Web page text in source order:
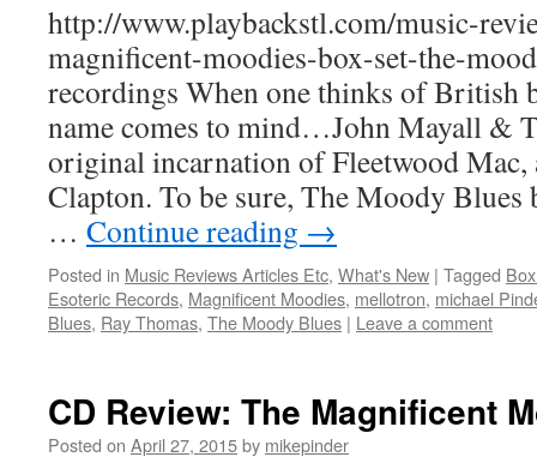
http://www.playbackstl.com/music-
magnificent-moodies-box-set-the-
recordings When one thinks of British
name comes to mind…John Mayall &
original incarnation of Fleetwood
Clapton. To be sure, The Moody
… Continue reading →
Posted in Music Reviews Articles Etc, What's New | Tagged
Esoteric Records, Magnificent Moodies, mellotron, michael
Blues, Ray Thomas, The Moody Blues | Leave a comment
CD Review: The Magnificent
Posted on April 27, 2015by mikepinder